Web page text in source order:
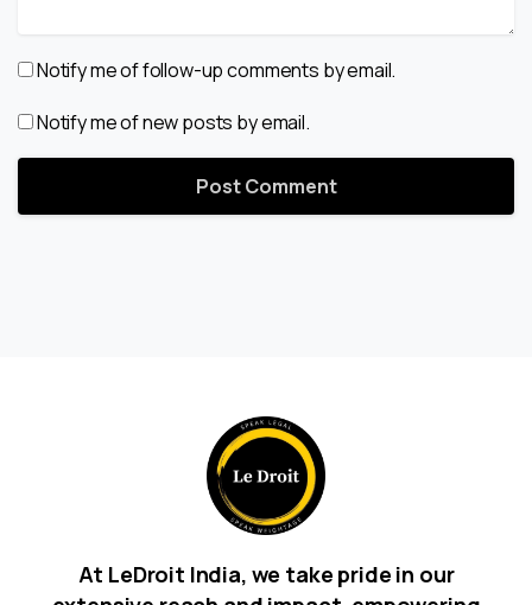
Notify me of follow-up comments by email.
Notify me of new posts by email.
At LeDroit India, we take pride in our